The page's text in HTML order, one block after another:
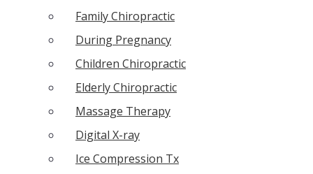
Family Chiropractic
During Pregnancy
Children Chiropractic
Elderly Chiropractic
Massage Therapy
Digital X-ray
Ice Compression Tx